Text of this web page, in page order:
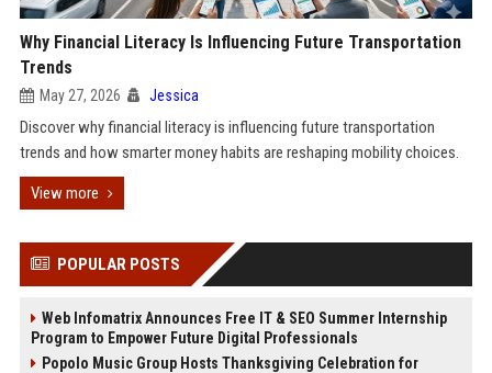
Why Financial Literacy Is Influencing Future Transportation
Trends
May 27, 2026 Jessica
Discover why financial literacy is influencing future transportation
trends and how smarter money habits are reshaping mobility choices.
View more
POPULAR POSTS
Web Infomatrix Announces Free IT & SEO Summer Internship
Program to Empower Future Digital Professionals
Popolo Music Group Hosts Thanksgiving Celebration for